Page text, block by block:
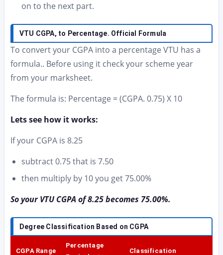
on to the next part.
VTU CGPA, to Percentage. Official Formula
To convert your CGPA into a percentage VTU has a
formula.. Before using it check your scheme year
from your marksheet.
The formula is: Percentage = (CGPA. 0.75) X 10
Lets see how it works:
If your CGPA is 8.25
subtract 0.75 that is 7.50
then multiply by 10 you get 75.00%
So your VTU CGPA of 8.25 becomes 75.00%.
Degree Classification Based on CGPA
CGPA Range
Percentage
Classification